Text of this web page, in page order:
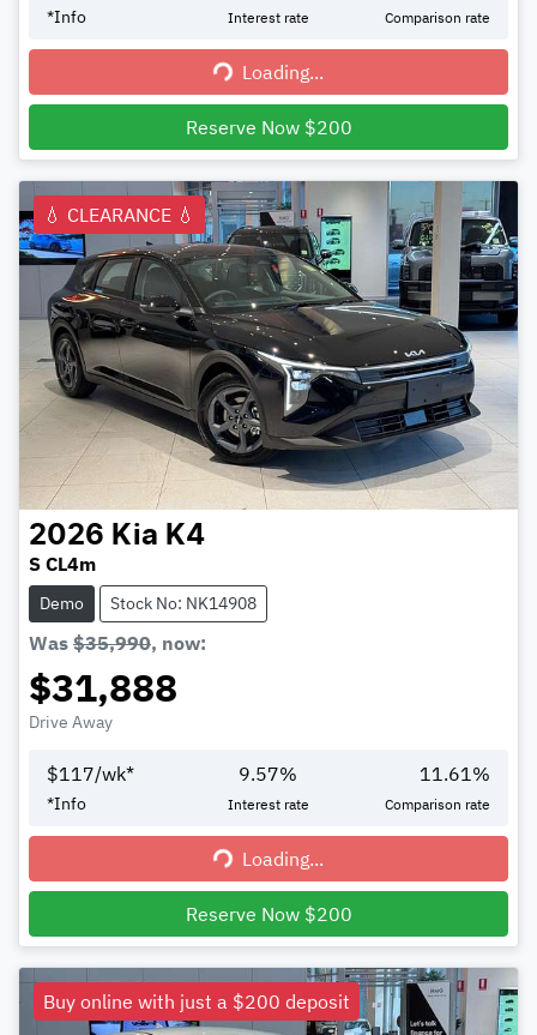
*Info Interest rate Comparison rate
Loading...
Loading...
Reserve Now $200
💧 CLEARANCE 💧
2026 Kia K4
S CL4m
Demo Stock No: NK14908
Was $35,990, now:
$31,888
Drive Away
$117/wk*
*Info
9.57%
Interest rate
11.61%
Comparison rate
Loading...
Loading...
Reserve Now $200
Buy online with just a $200 deposit